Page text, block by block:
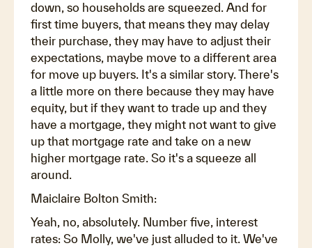
down, so households are squeezed. And for
first time buyers, that means they may delay
their purchase, they may have to adjust their
expectations, maybe move to a different area
for move up buyers. It's a similar story. There's
a little more on there because they may have
equity, but if they want to trade up and they
have a mortgage, they might not want to give
up that mortgage rate and take on a new
higher mortgage rate. So it's a squeeze all
around.
Maiclaire Bolton Smith:
Yeah, no, absolutely. Number five, interest
rates: So Molly, we've just alluded to it. We've